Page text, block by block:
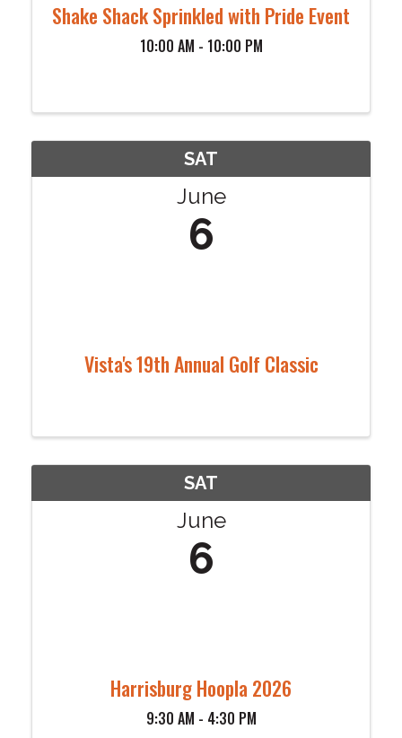
Shake Shack Sprinkled with Pride Event
10:00 AM - 10:00 PM
SAT
June
6
Vista's 19th Annual Golf Classic
SAT
June
6
Harrisburg Hoopla 2026
9:30 AM - 4:30 PM